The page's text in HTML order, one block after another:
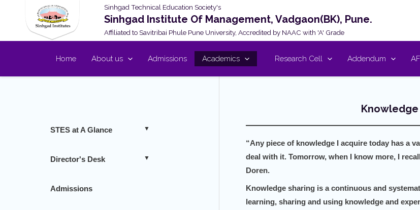
Sinhgad Technical Education Society's
Sinhgad Institute Of Management, Vadgaon(BK), Pune.
Affiliated to Savitribai Phule Pune University, Accredited by NAAC with 'A' Grade
Home About us Admissions Academics Research Cell Addendum
STES at A Glance
Director's Desk
Admissions
Knowledge
“Any piece of knowledge I acquire today has a
deal with it. Tomorrow, when I know more, I
Doren.
Knowledge sharing is a continuous and
learning, sharing and using knowledge and